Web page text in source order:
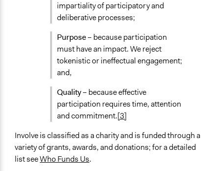
impartiality of participatory and
deliberative processes;
Purpose– because participation
must have an impact. We reject
tokenistic or ineffectual engagement;
and,
Quality– because effective
participation requires time, attention
and commitment.[3]
Involve is classified as a charity and is funded through a
variety of grants, awards, and donations; for a detailed
list seeWho Funds Us.